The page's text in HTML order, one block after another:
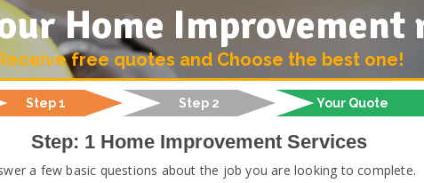
Home
free quotes and Choose the best one!
Step 1 Step 2 Your Quote
Step: 1 Home Improvement Services
a few basic questions about the job you are looking to complete.